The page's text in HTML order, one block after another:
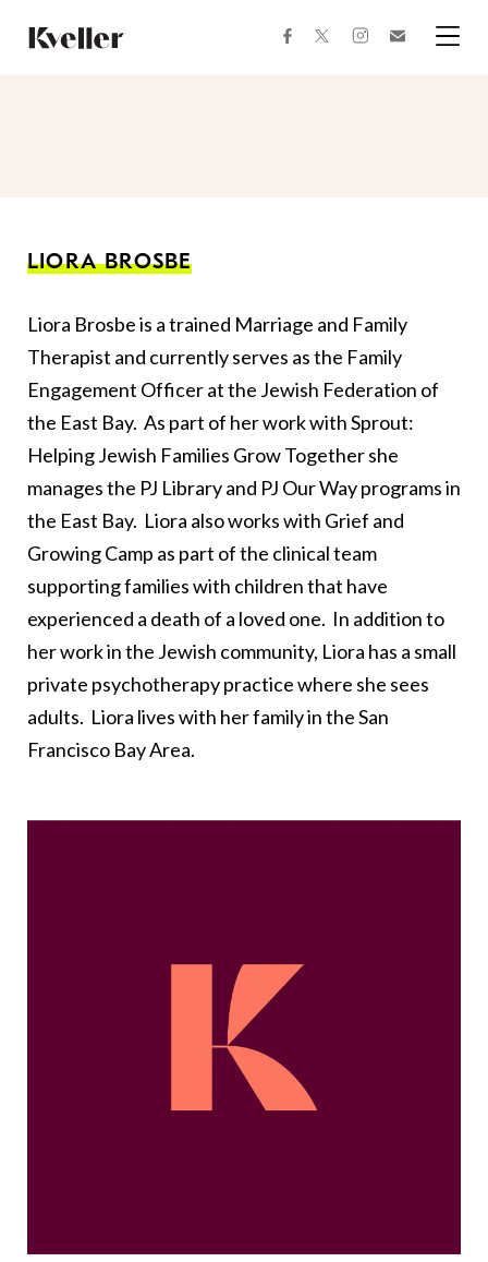
Content
Footer
facebooktwitterinstagram
LIORA BROSBE
Liora Brosbe is a trained Marriage and Family
Therapist and currently serves as the Family
Engagement Officer at the Jewish Federation of
the East Bay. As part of her work with Sprout:
Helping Jewish Families Grow Together she
manages the PJ Library and PJ Our Way programs in
the East Bay. Liora also works with Grief and
Growing Camp as part of the clinical team
supporting families with children that have
experienced a death of a loved one. In addition to
her work in the Jewish community, Liora has a small
private psychotherapy practice where she sees
adults. Liora lives with her family in the San
Francisco Bay Area.